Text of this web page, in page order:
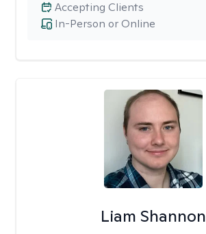
In-Person or Online
Accepting Clients
Liam Shannon